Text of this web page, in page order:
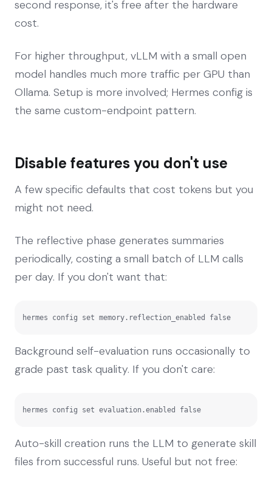
second response, it's free after the hardware
cost.
For higher throughput, vLLM with a small open
model handles much more traffic per GPU than
Ollama. Setup is more involved; Hermes config is
the same custom-endpoint pattern.
Disable features you don't use
A few specific defaults that cost tokens but you
might not need.
The reflective phase generates summaries
periodically, costing a small batch of LLM calls
per day. If you don't want that:
hermes config set memory.reflection_enabled false
Background self-evaluation runs occasionally to
grade past task quality. If you don't care:
hermes config set evaluation.enabled false
Auto-skill creation runs the LLM to generate skill
files from successful runs. Useful but not free: